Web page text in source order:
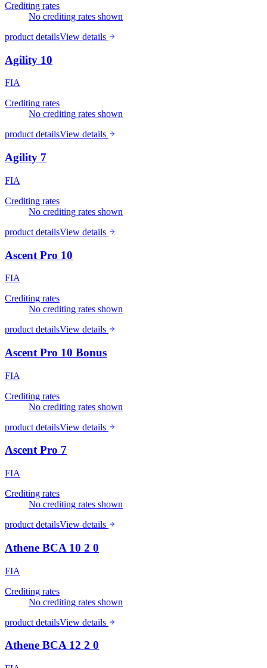
Crediting rates
No crediting rates shown
product detailsView details
Agility 10
FIA
Crediting rates
No crediting rates shown
product detailsView details
Agility 7
FIA
Crediting rates
No crediting rates shown
product detailsView details
Ascent Pro 10
FIA
Crediting rates
No crediting rates shown
product detailsView details
Ascent Pro 10 Bonus
FIA
Crediting rates
No crediting rates shown
product detailsView details
Ascent Pro 7
FIA
Crediting rates
No crediting rates shown
product detailsView details
Athene BCA 10 2 0
FIA
Crediting rates
No crediting rates shown
product detailsView details
Athene BCA 12 2 0